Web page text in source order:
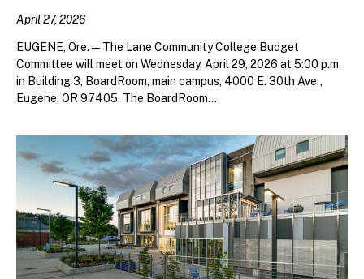
April 27, 2026
EUGENE, Ore. — The Lane Community College Budget
Committee will meet on Wednesday, April 29, 2026 at 5:00 p.m.
in Building 3, BoardRoom, main campus, 4000 E. 30th Ave.,
Eugene, OR 97405. The BoardRoom...